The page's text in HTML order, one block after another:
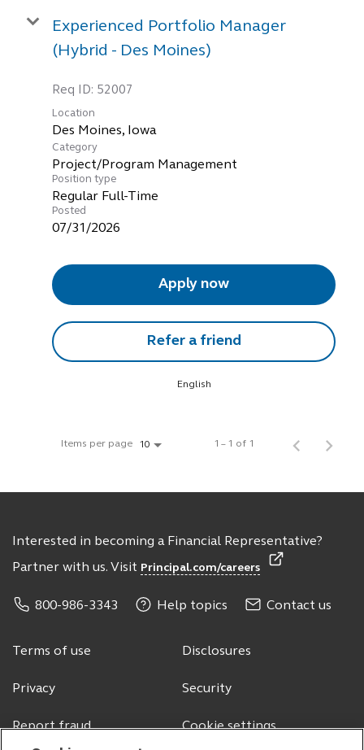
Experienced Portfolio Manager
(Hybrid - Des Moines)
Req ID: 52007
Location
Category
Project/Program Management
Position type
Regular Full-Time
Posted
07/31/2026
Apply now
Refer a friend
English
Items per page 10 1 – 1 of 1
Interested in becoming a Financial Representative?
Partner with us. Visit Principal.com/careers
800-986-3343 Help topics Contact us
Terms of use Disclosures
Privacy Security
Report fraud Cookie settings